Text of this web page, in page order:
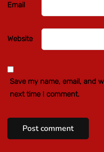
Email
Website
Save my name, email, and
next time I comment.